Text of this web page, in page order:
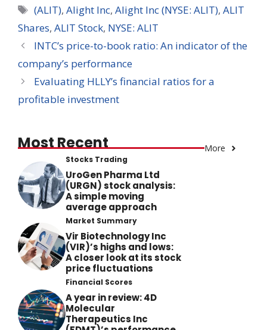
Tags
(ALIT),Alight Inc,Alight Inc (NYSE: ALIT),ALIT
Shares, ALIT Stock, NYSE: ALIT
INTC’s price-to-book ratio: An indicator of the
company’s performance
Evaluating HLLY’s financial ratios for a
profitable investment
Most Recent More
Stocks Trading
UroGen Pharma Ltd
(URGN) stock analysis:
A simple moving
average approach
Market Summary
Vir Biotechnology Inc
(VIR)’s highs and lows:
A closer look at its stock
price fluctuations
Financial Scores
A year in review: 4D
Molecular
Therapeutics Inc